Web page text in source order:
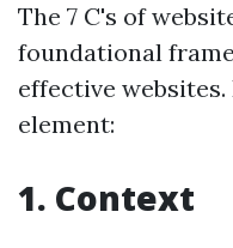
The 7 C's of
foundational
effective websites.
element:
1. Context